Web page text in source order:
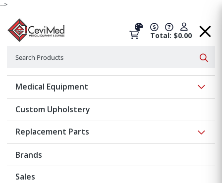
-->
Total: $0.00
Medical Equipment
Custom Upholstery
Replacement Parts
Brands
Sales